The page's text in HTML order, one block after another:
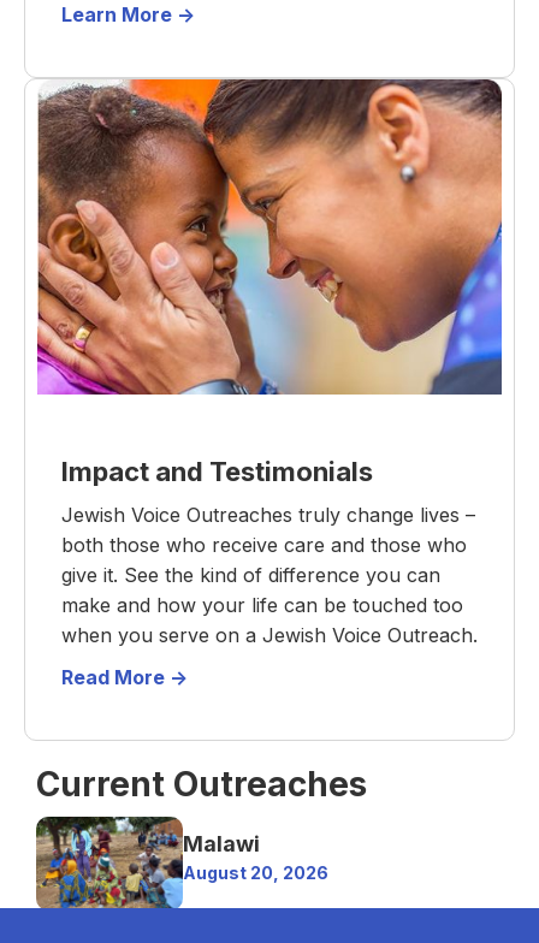
Learn More ->
Impact and Testimonials
Jewish Voice Outreaches truly change lives –
both those who receive care and those who
give it. See the kind of difference you can
make and how your life can be touched too
when you serve on a Jewish Voice Outreach.
Read More ->
Current Outreaches
Malawi
August 20, 2026